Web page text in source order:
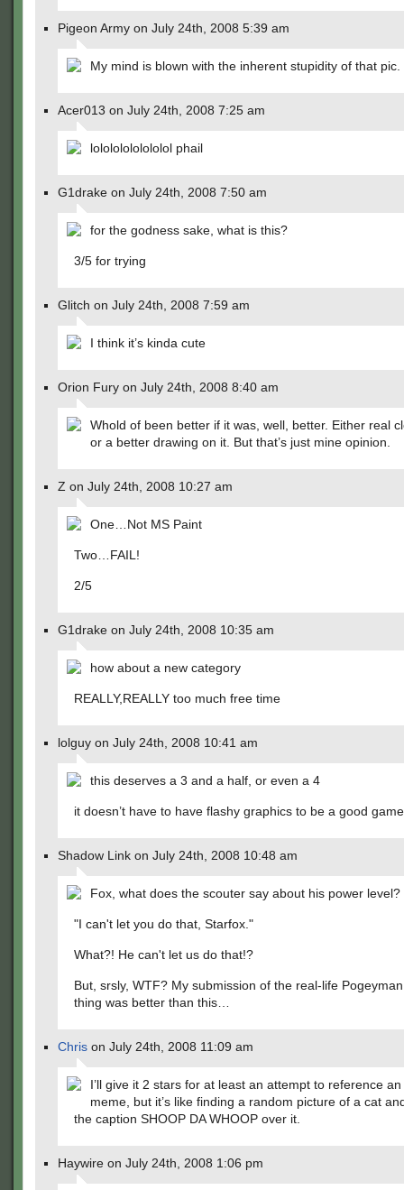
Pigeon Army on July 24th, 2008 5:39 am
My mind is blown with the inherent stupidity of that pic.
Acer013 on July 24th, 2008 7:25 am
lolololololololol phail
G1drake on July 24th, 2008 7:50 am
for the godness sake, what is this?
3/5 for trying
Glitch on July 24th, 2008 7:59 am
I think it’s kinda cute
Orion Fury on July 24th, 2008 8:40 am
Whold of been better if it was, well, better. Either real
or a better drawing on it. But that’s just mine opinion.
Z on July 24th, 2008 10:27 am
One…Not MS Paint
Two…FAIL!
2/5
G1drake on July 24th, 2008 10:35 am
how about a new category
REALLY,REALLY too much free time
lolguy on July 24th, 2008 10:41 am
this deserves a 3 and a half, or even a 4
it doesn’t have to have flashy graphics to be a good game
Shadow Link on July 24th, 2008 10:48 am
Fox, what does the scouter say about his power level?
"I can't let you do that, Starfox."
What?! He can't let us do that!?
But, srsly, WTF? My submission of the real-life
thing was better than this…
Chris on July 24th, 2008 11:09 am
I’ll give it 2 stars for at least an attempt to reference
meme, but it’s like finding a random picture of a cat
the caption SHOOP DA WHOOP over it.
Haywire on July 24th, 2008 1:06 pm